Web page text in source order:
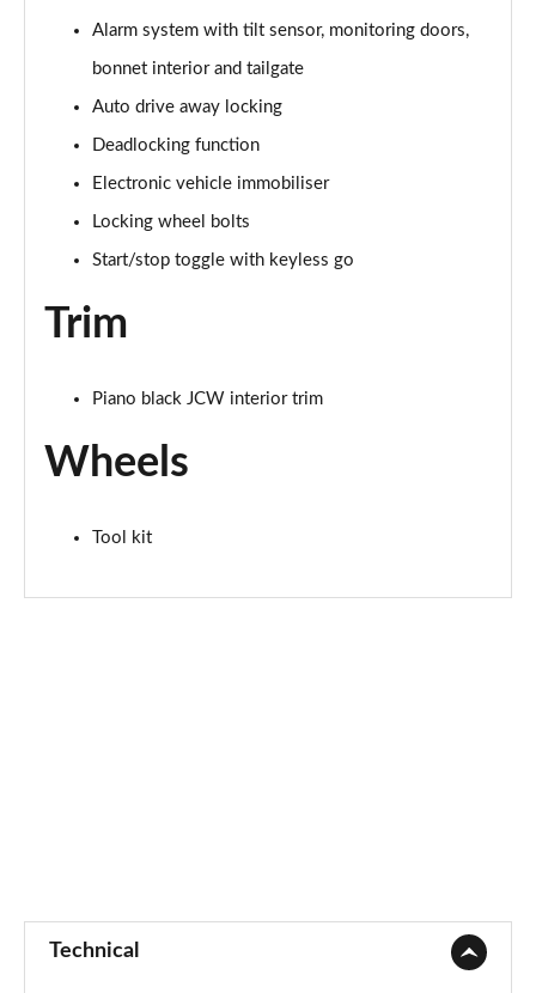
1.5 Cooper S E Exclusive ALL4 PHEV 5dr Auto
2.0 Cooper S Sport 5dr
Page 63 of 160
2.0 Cooper S Sport 5dr Auto
Page 64 of 160
2.0 Cooper S Sport ALL4 5dr Auto
Page 65 of 160
1.5 Cooper S E Sport ALL4 PHEV 5dr Auto
2.0 S Sport ALL4 5dr Auto
Alarm system with tilt sensor, monitoring doors,
bonnet interior and tailgate
Auto drive away locking
Deadlocking function
Electronic vehicle immobiliser
Locking wheel bolts
Start/stop toggle with keyless go
Trim
Piano black JCW interior trim
Wheels
Tool kit
Technical